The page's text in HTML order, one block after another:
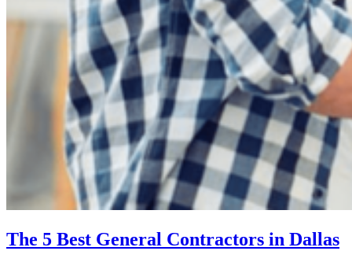
The 5 Best General Contractors in Dallas